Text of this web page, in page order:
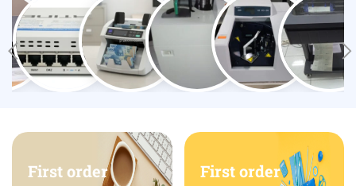
First order First order